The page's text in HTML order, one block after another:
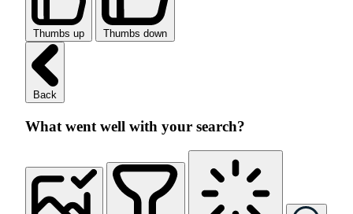
Thumbs up Thumbs down
Back
What went well with your search?